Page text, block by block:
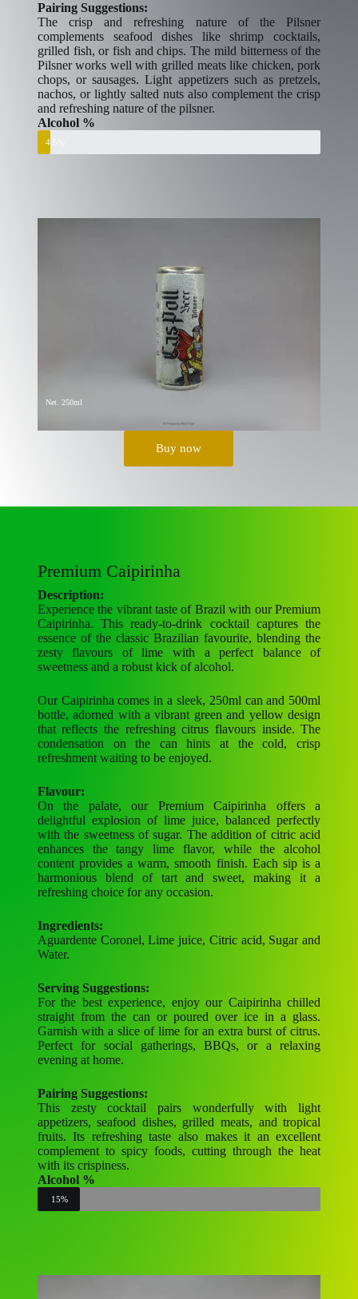
Net. 250ml
Buy now
Pairing Suggestions:
The crisp and refreshing nature of the Pilsner
complements seafood dishes like shrimp cocktails,
grilled fish, or fish and chips. The mild bitterness of the
Pilsner works well with grilled meats like chicken, pork
chops, or sausages. Light appetizers such as pretzels,
nachos, or lightly salted nuts also complement the crisp
and refreshing nature of the pilsner.
Alcohol %
4.5%
Premium Caipirinha
Description:
Experience the vibrant taste of Brazil with our Premium
Caipirinha. This ready-to-drink cocktail captures the
essence of the classic Brazilian favourite, blending the
zesty flavours of lime with a perfect balance of
sweetness and a robust kick of alcohol.
Our Caipirinha comes in a sleek, 250ml can and 500ml
bottle, adorned with a vibrant green and yellow design
that reflects the refreshing citrus flavours inside. The
condensation on the can hints at the cold, crisp
refreshment waiting to be enjoyed.
Flavour:
On the palate, our Premium Caipirinha offers a
delightful explosion of lime juice, balanced perfectly
with the sweetness of sugar. The addition of citric acid
enhances the tangy lime flavor, while the alcohol
content provides a warm, smooth finish. Each sip is a
harmonious blend of tart and sweet, making it a
refreshing choice for any occasion.
Ingredients:
Aguardente Coronel, Lime juice, Citric acid, Sugar and
Water.
Serving Suggestions:
For the best experience, enjoy our Caipirinha chilled
straight from the can or poured over ice in a glass.
Garnish with a slice of lime for an extra burst of citrus.
Perfect for social gatherings, BBQs, or a relaxing
evening at home.
Pairing Suggestions:
This zesty cocktail pairs wonderfully with light
appetizers, seafood dishes, grilled meats, and tropical
fruits. Its refreshing taste also makes it an excellent
complement to spicy foods, cutting through the heat
with its crispiness.
Alcohol %
15%